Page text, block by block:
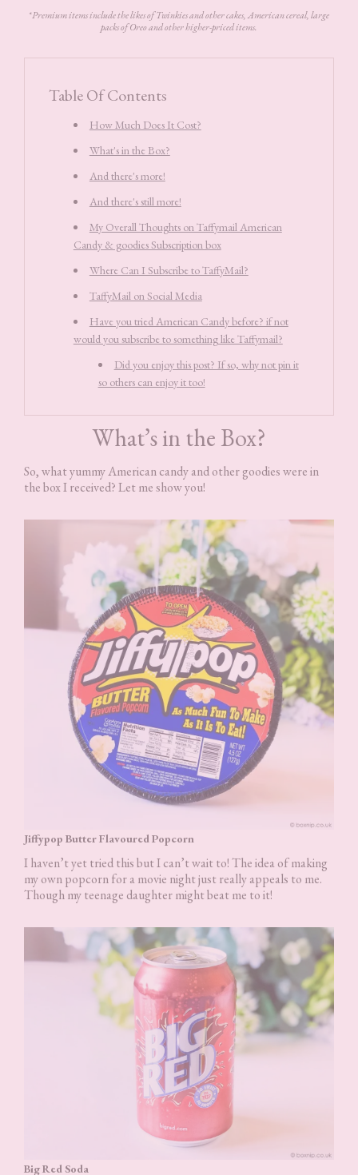
*Premium items include the likes of Twinkies and other cakes, American cereal, large
packs of Oreo and other higher-priced items.
Table Of Contents
How Much Does It Cost?
What's in the Box?
And there's more!
And there's still more!
My Overall Thoughts on Taffymail American
Candy & goodies Subscription box
Where Can I Subscribe to TaffyMail?
TaffyMail on Social Media
Have you tried American Candy before? if not
would you subscribe to something like Taffymail?
Did you enjoy this post? If so, why not pin it
so others can enjoy it too!
What’s in the Box?
So, what yummy American candy and other goodies were in
the box I received? Let me show you!
Jiffypop Butter Flavoured Popcorn
I haven’t yet tried this but I can’t wait to! The idea of making
my own popcorn for a movie night just really appeals to me.
Though my teenage daughter might beat me to it!
Big Red Soda